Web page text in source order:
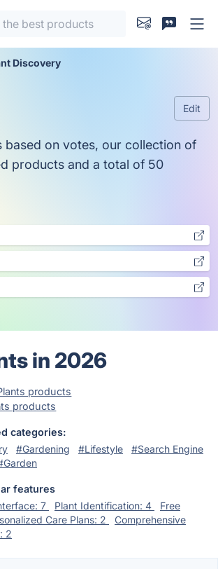
Discovery
Edit
based on votes, our collection of
products and a total of 50
in 2026
products
products
categories:
#Gardening #Lifestyle
#Search Engine
features
7
Plant Identification: 4
Free
Care Plans: 2
Comprehensive
2